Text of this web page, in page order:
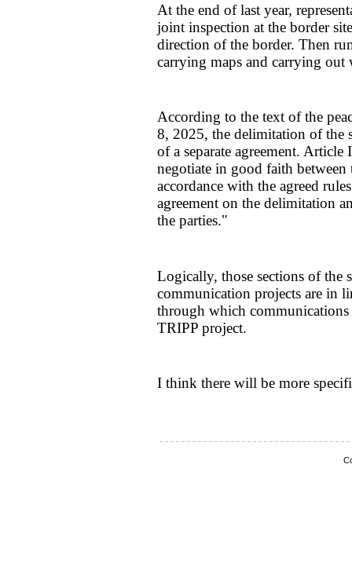
At the end of last year,
joint inspection at the border
direction of the border. Then
carrying maps and carrying out
According to the text of the
8, 2025, the delimitation of the
of a separate agreement.
negotiate in good faith
accordance with the agreed
agreement on the delimitation
the parties."
Logically, those sections of the
communication projects are in
through which
TRIPP project.
I think there will be more